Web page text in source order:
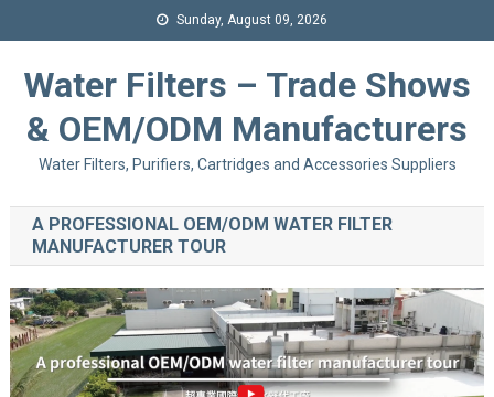
Sunday, August 09, 2026
Water Filters – Trade Shows
& OEM/ODM Manufacturers
Water Filters, Purifiers, Cartridges and Accessories Suppliers
A PROFESSIONAL OEM/ODM WATER FILTER
MANUFACTURER TOUR